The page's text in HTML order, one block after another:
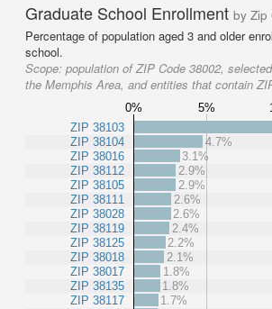
Graduate School Enrollment by Zip
Percentage of population aged 3 and older
school.
Scope: population of ZIP Code 38002,
the Memphis Area, and entities that contain
0% 5%
ZIP 38103
ZIP 38104
ZIP 38016
ZIP 38112
ZIP 38105
ZIP 38111
ZIP 38028
ZIP 38119
ZIP 38125
ZIP 38018
ZIP 38017
ZIP 38135
ZIP 38117
4.7%
3.1%
2.9%
2.9%
2.6%
2.6%
2.4%
2.2%
2.1%
1.8%
1.8%
1.7%